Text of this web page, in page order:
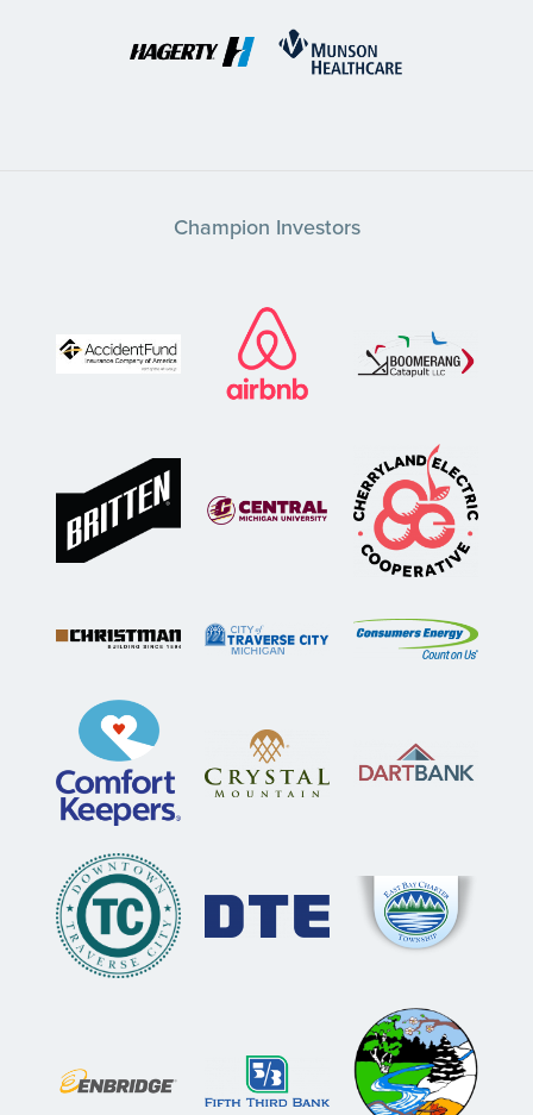
Champion Investors